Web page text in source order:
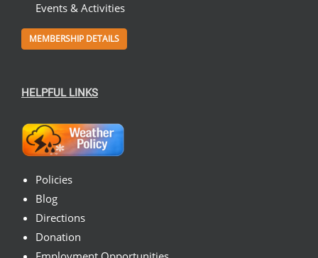
Events & Activities
MEMBERSHIP DETAILS
HELPFUL LINKS
Policies
Blog
Directions
Donation